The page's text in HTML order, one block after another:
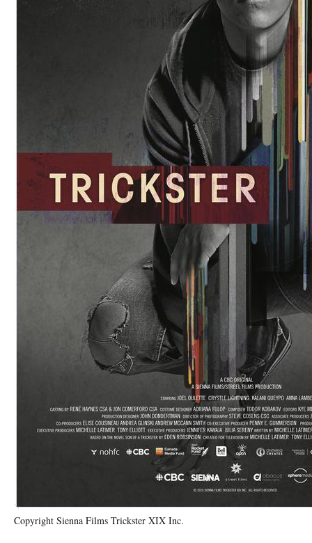
Copyright Sienna Films Trickster XIX Inc.